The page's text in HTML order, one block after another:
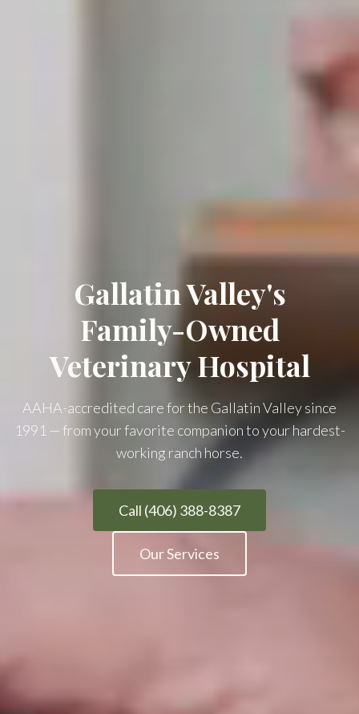
Gallatin Valley's
Family-Owned
Veterinary Hospital
AAHA-accredited care for the Gallatin Valley since
1991 — from your favorite companion to your hardest-
working ranch horse.
Call (406) 388-8387
Our Services